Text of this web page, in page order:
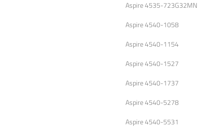
Aspire 4535-723G32MN
Aspire 4540-1058
Aspire 4540-1154
Aspire 4540-1527
Aspire 4540-1737
Aspire 4540-5278
Aspire 4540-5531